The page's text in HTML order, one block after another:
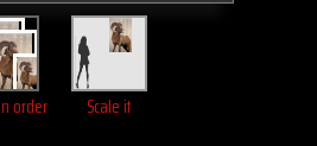
order Scale it